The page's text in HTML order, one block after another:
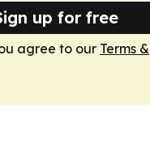
up for free
agree to our Terms &